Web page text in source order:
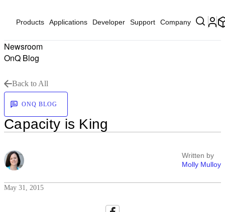
Products Applications Developer Support Company
Newsroom
OnQ Blog
Back to All
ONQ BLOG
Capacity is King
Written by
Molly Mulloy
May 31, 2015